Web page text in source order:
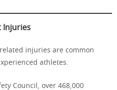
Injuries
injuries are common
athletes.
Council, over 468,000